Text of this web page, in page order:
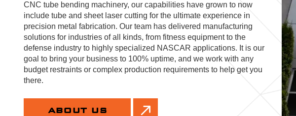
CNC tube bending machinery, our capabilities have grown to now
include tube and sheet laser cutting for the ultimate experience in
precision metal fabrication. Our team has delivered manufacturing
solutions for industries of all kinds, from fitness equipment to the
defense industry to highly specialized NASCAR applications. It is our
goal to bring your business to 100% uptime, and we work with any
budget restraints or complex production requirements to help get you
there.
ABOUT US